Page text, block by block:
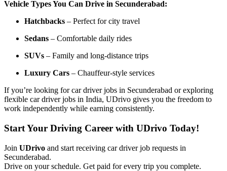
Vehicle Types You Can Drive in Secunderabad:
Hatchbacks – Perfect for city travel
Sedans – Comfortable daily rides
SUVs – Family and long-distance trips
Luxury Cars – Chauffeur-style services
If you’re looking for car driver jobs in Secunderabad or exploring
flexible car driver jobs in India, UDrivo gives you the freedom to
work independently while earning consistently.
Start Your Driving Career with UDrivo Today!
Join UDrivo and start receiving car driver job requests in
Secunderabad.
Drive on your schedule. Get paid for every trip you complete.